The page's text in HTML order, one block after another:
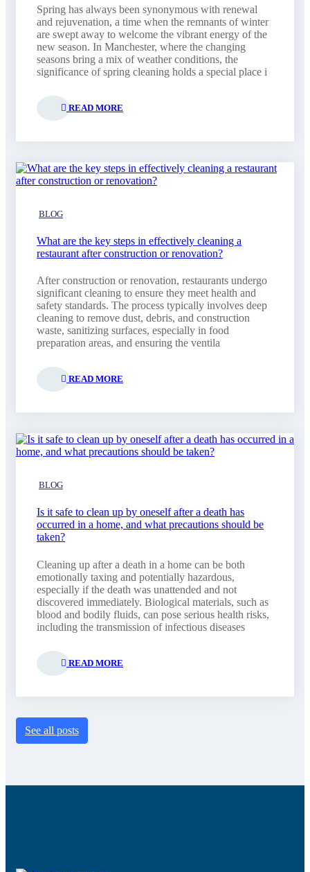
Spring has always been synonymous with renewal
and rejuvenation, a time when the remnants of winter
are swept away to welcome the vibrant energy of the
new season. In Manchester, where the changing
seasons bring a mix of weather conditions, the
significance of spring cleaning holds a special place i
READ MORE
BLOG
What are the key steps in effectively cleaning a
restaurant after construction or renovation?
After construction or renovation, restaurants undergo
significant cleaning to ensure they meet health and
safety standards. The process typically involves deep
cleaning to remove dust, debris, and construction
waste, sanitizing surfaces, especially in food
preparation areas, and ensuring the ventila
READ MORE
BLOG
Is it safe to clean up by oneself after a death has
occurred in a home, and what precautions should be
taken?
Cleaning up after a death in a home can be both
emotionally taxing and potentially hazardous,
especially if the death was unattended and not
discovered immediately. Biological materials, such as
blood and bodily fluids, can pose serious health risks,
including the transmission of infectious diseases
READ MORE
See all posts